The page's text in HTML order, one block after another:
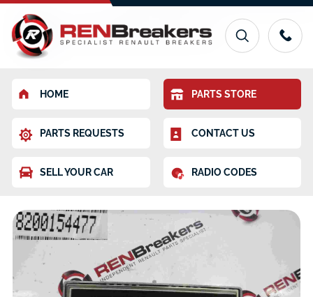
HOME PARTS STORE
PARTS REQUESTS CONTACT US
SELL YOUR CAR RADIO CODES